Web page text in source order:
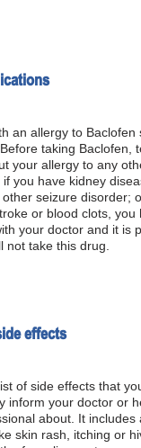
an allergy to Baclofen
taking Baclofen,
your allergy to any
if you have kidney
seizure disorder;
or blood clots, you
your doctor and it is
not take this drug.
effects
of side effects that
inform your doctor or
about. It includes
skin rash, itching or